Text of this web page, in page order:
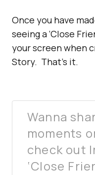
Once you have
seeing a ‘Close
your screen when
Story. That’s it.
Wanna
moments
check out
‘Close